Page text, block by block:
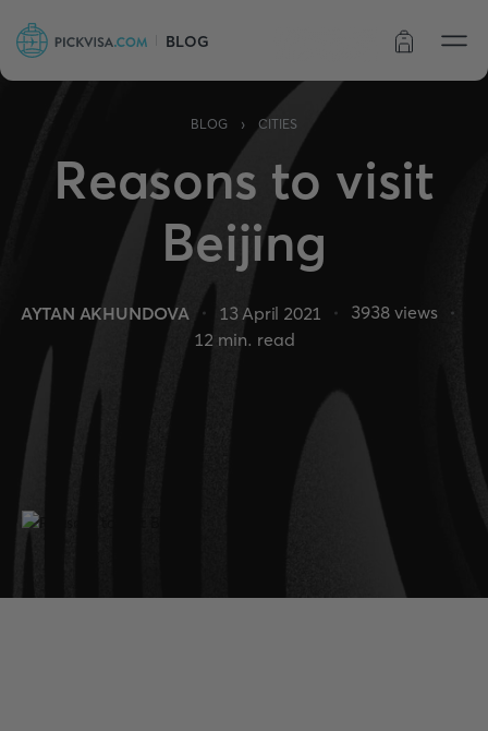
BLOG
BLOG › CITIES
Reasons to visit
Beijing
AYTAN AKHUNDOVA 13 April 2021 3938 views
12min. read